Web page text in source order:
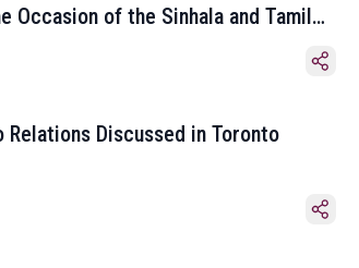
Occasion of the Sinhala and Tamil
Relations Discussed in Toronto